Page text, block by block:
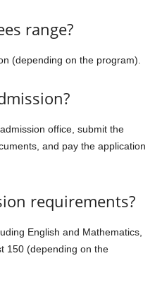
range?
(depending on the program).
office, submit the
and pay the application
requirements?
English and Mathematics,
150 (depending on the